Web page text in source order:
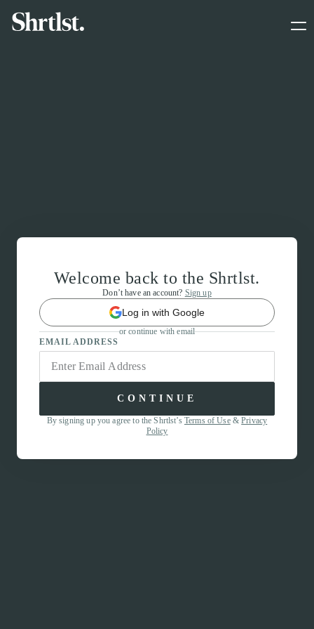
Welcome back to the Shrtlst.
Don’t have an account? Sign up
Log in with Google
or continue with email
EMAIL ADDRESS
CONTINUE
By signing up you agree to the Shrtlst’s Terms of Use&Privacy
Policy